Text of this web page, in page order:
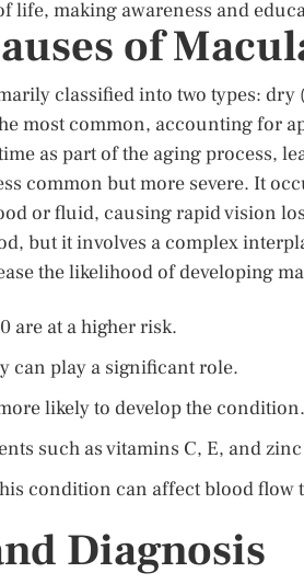
life, making awareness and
of
classified into two types:
most common, accounting for
as part of the aging process,
common but more severe. It
or fluid, causing rapid vision
but it involves a complex
the likelihood of developing
are at a higher risk.
can play a significant role.
likely to develop the condition.
such as vitamins C, E, and
condition can affect blood flow
Diagnosis